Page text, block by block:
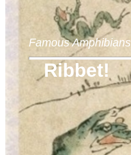
Famous Amphibians
Ribbet!